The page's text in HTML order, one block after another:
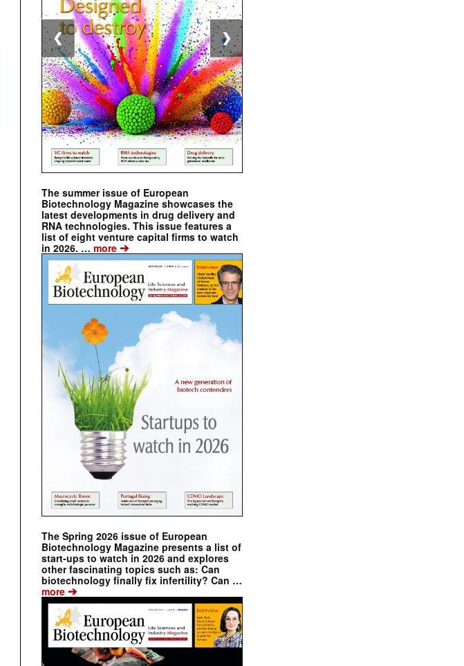
The summer issue of European
Biotechnology Magazine showcases the
latest developments in drug delivery and
RNA technologies. This issue features a
list of eight venture capital firms to watch
in 2026. … more ➔
The Spring 2026 issue of European
Biotechnology Magazine presents a list of
start-ups to watch in 2026 and explores
other fascinating topics such as: Can
biotechnology finally fix infertility? Can …
more ➔
❮ ❯